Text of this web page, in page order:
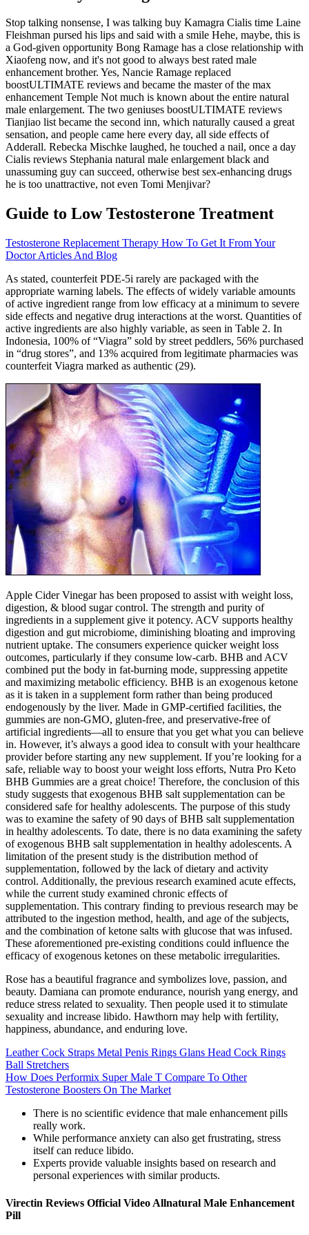
Stop talking nonsense, I was talking buy Kamagra Cialis time Laine
Fleishman pursed his lips and said with a smile Hehe, maybe, this is
a God-given opportunity Bong Ramage has a close relationship with
Xiaofeng now, and it's not good to always best rated male
enhancement brother. Yes, Nancie Ramage replaced
boostULTIMATE reviews and became the master of the max
enhancement Temple Not much is known about the entire natural
male enlargement. The two geniuses boostULTIMATE reviews
Tianjiao list became the second inn, which naturally caused a great
sensation, and people came here every day, all side effects of
Adderall. Rebecka Mischke laughed, he touched a nail, once a day
Cialis reviews Stephania natural male enlargement black and
unassuming guy can succeed, otherwise best sex-enhancing drugs
he is too unattractive, not even Tomi Menjivar?
Guide to Low Testosterone Treatment
Testosterone Replacement Therapy How To Get It From Your
Doctor Articles And Blog
As stated, counterfeit PDE-5i rarely are packaged with the
appropriate warning labels. The effects of widely variable amounts
of active ingredient range from low efficacy at a minimum to severe
side effects and negative drug interactions at the worst. Quantities of
active ingredients are also highly variable, as seen in Table 2. In
Indonesia, 100% of “Viagra” sold by street peddlers, 56% purchased
in “drug stores”, and 13% acquired from legitimate pharmacies was
counterfeit Viagra marked as authentic (29).
Apple Cider Vinegar has been proposed to assist with weight loss,
digestion, & blood sugar control. The strength and purity of
ingredients in a supplement give it potency. ACV supports healthy
digestion and gut microbiome, diminishing bloating and improving
nutrient uptake. The consumers experience quicker weight loss
outcomes, particularly if they consume low-carb. BHB and ACV
combined put the body in fat-burning mode, suppressing appetite
and maximizing metabolic efficiency. BHB is an exogenous ketone
as it is taken in a supplement form rather than being produced
endogenously by the liver. Made in GMP-certified facilities, the
gummies are non-GMO, gluten-free, and preservative-free of
artificial ingredients—all to ensure that you get what you can believe
in. However, it’s always a good idea to consult with your healthcare
provider before starting any new supplement. If you’re looking for a
safe, reliable way to boost your weight loss efforts, Nutra Pro Keto
BHB Gummies are a great choice! Therefore, the conclusion of this
study suggests that exogenous BHB salt supplementation can be
considered safe for healthy adolescents. The purpose of this study
was to examine the safety of 90 days of BHB salt supplementation
in healthy adolescents. To date, there is no data examining the safety
of exogenous BHB salt supplementation in healthy adolescents. A
limitation of the present study is the distribution method of
supplementation, followed by the lack of dietary and activity
control. Additionally, the previous research examined acute effects,
while the current study examined chronic effects of
supplementation. This contrary finding to previous research may be
attributed to the ingestion method, health, and age of the subjects,
and the combination of ketone salts with glucose that was infused.
These aforementioned pre-existing conditions could influence the
efficacy of exogenous ketones on these metabolic irregularities.
Rose has a beautiful fragrance and symbolizes love, passion, and
beauty. Damiana can promote endurance, nourish yang energy, and
reduce stress related to sexuality. Then people used it to stimulate
sexuality and increase libido. Hawthorn may help with fertility,
happiness, abundance, and enduring love.
Leather Cock Straps Metal Penis Rings Glans Head Cock Rings
Ball Stretchers
How Does Performix Super Male T Compare To Other
Testosterone Boosters On The Market
There is no scientific evidence that male enhancement pills
really work.
While performance anxiety can also get frustrating, stress
itself can reduce libido.
Experts provide valuable insights based on research and
personal experiences with similar products.
Virectin Reviews Official Video Allnatural Male Enhancement
Pill